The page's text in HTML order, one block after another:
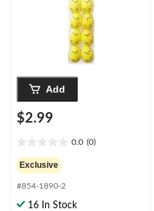
Add
$2.99
0.0 (0)
out
of
5
stars.
Exclusive
#854-1890-2
16 In Stock